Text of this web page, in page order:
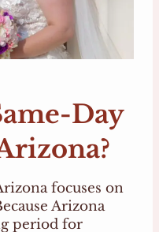
Day
focuses on
Arizona
period for